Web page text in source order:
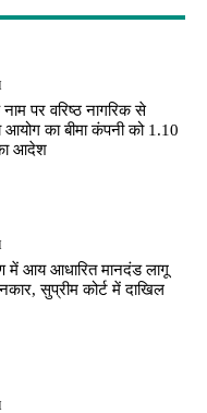
पर वरिष्ठ नागरिक से
आयोग का बीमा कंपनी को 1.10
आदेश
में आय आधारित मानदंड लागू
सुप्रीम कोर्ट में दाखिल